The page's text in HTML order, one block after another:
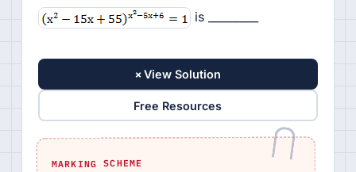
is _________
+View Solution
Free Resources
MARKING SCHEME